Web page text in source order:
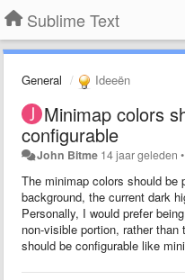
Sublime Text
General Ideeën
Minimap colors
configurable
John Bitme 14 jaar geleden
The minimap colors should
background, the current dark
Personally, I would prefer
non-visible portion, rather
should be configurable like